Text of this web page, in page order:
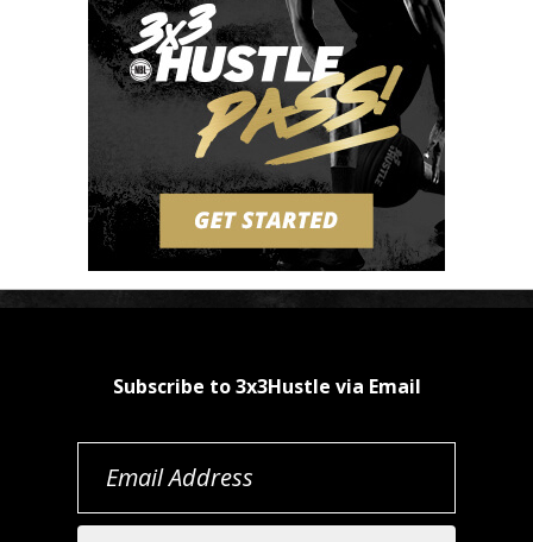
Subscribe to 3x3Hustle via Email